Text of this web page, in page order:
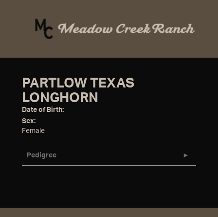
PARTLOW TEXAS
LONGHORN
Date of Birth:
Sex:
Female
Pedigree